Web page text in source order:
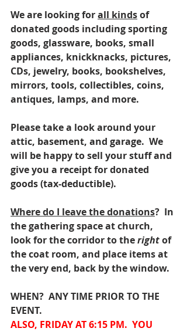
We are looking for all kinds of
donated goods including sporting
goods, glassware, books, small
appliances, knickknacks, pictures,
CDs, jewelry, books, bookshelves,
mirrors, tools, collectibles, coins,
antiques, lamps, and more.
Please take a look around your
attic, basement, and garage.  We
will be happy to sell your stuff and
give you a receipt for donated
goods (tax-deductible).
Where do I leave the donations?  In
the gathering space at church,
look for the corridor to the right of
the coat room, and place items at
the very end, back by the window.
WHEN?  ANY TIME PRIOR TO THE
EVENT.
ALSO, FRIDAY AT 6:15 PM.  YOU